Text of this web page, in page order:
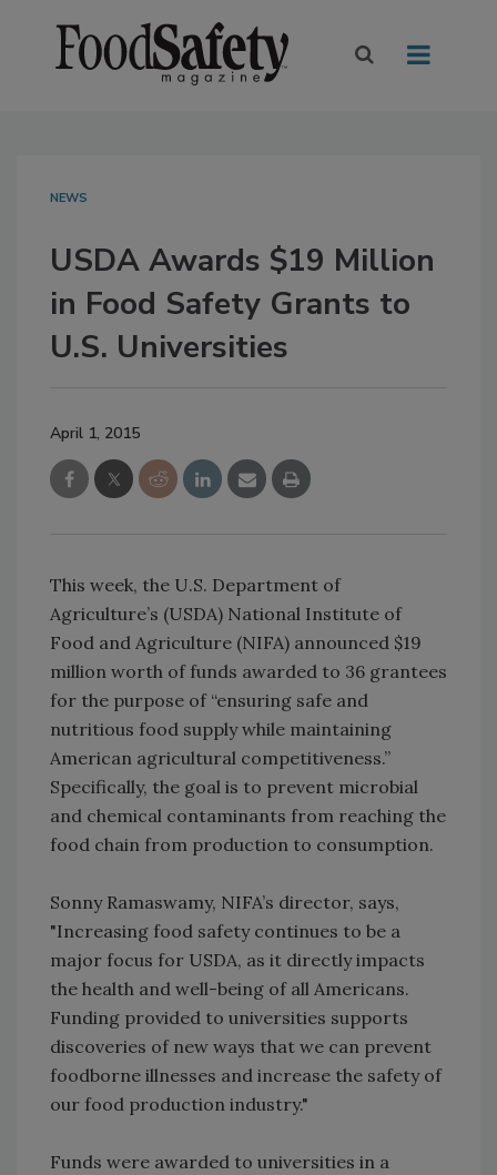
NEWS
USDA Awards $19 Million
in Food Safety Grants to
U.S. Universities
April 1, 2015
This week, the U.S. Department of
Agriculture’s (USDA) National Institute of
Food and Agriculture (NIFA) announced $19
million worth of funds awarded to 36 grantees
for the purpose of “ensuring safe and
nutritious food supply while maintaining
American agricultural competitiveness.”
Specifically, the goal is to prevent microbial
and chemical contaminants from reaching the
food chain from production to consumption.
Sonny Ramaswamy, NIFA’s director, says,
"Increasing food safety continues to be a
major focus for USDA, as it directly impacts
the health and well-being of all Americans.
Funding provided to universities supports
discoveries of new ways that we can prevent
foodborne illnesses and increase the safety of
our food production industry."
Funds were awarded to universities in a